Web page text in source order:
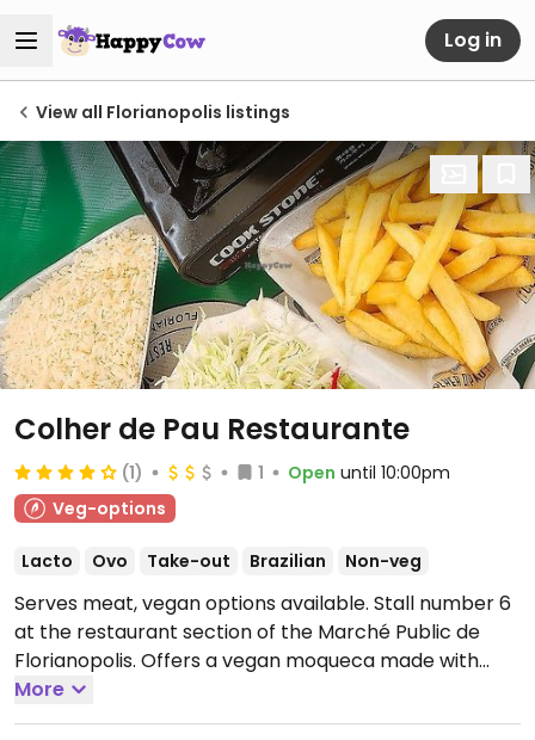
Log in
View all Florianopolis listings
Colher de Pau Restaurante
(1) 1 Open until 10:00pm
Veg-options
Lacto Ovo Take-out Brazilian Non-veg
Serves meat, vegan options available. Stall number 6
at the restaurant section of the Marché Public de
Florianopolis. Offers a vegan moqueca made with
cauliflower, carrots, broccoli, hearts of palm &
coconut milk and served with salad, rice & fries. Also
More